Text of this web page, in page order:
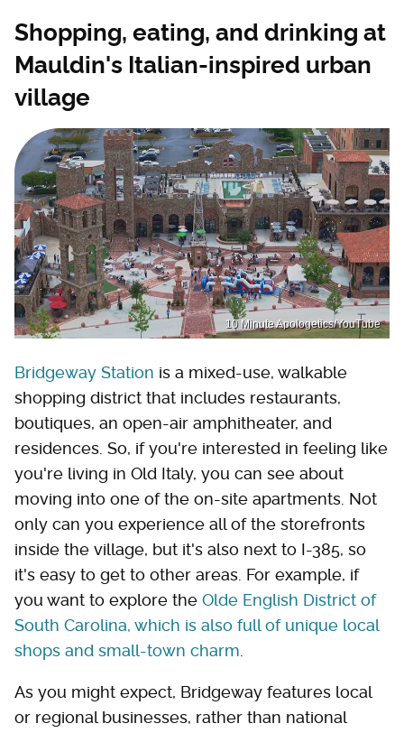
Shopping, eating, and drinking at
Mauldin's Italian-inspired urban
village
10 Minute Apologetics/YouTube
Bridgeway Station is a mixed-use, walkable
shopping district that includes restaurants,
boutiques, an open-air amphitheater, and
residences. So, if you're interested in feeling like
you're living in Old Italy, you can see about
moving into one of the on-site apartments. Not
only can you experience all of the storefronts
inside the village, but it's also next to I-385, so
it's easy to get to other areas. For example, if
you want to explore the Olde English District of
South Carolina, which is also full of unique local
shops and small-town charm
As you might expect, Bridgeway features local
or regional businesses, rather than national